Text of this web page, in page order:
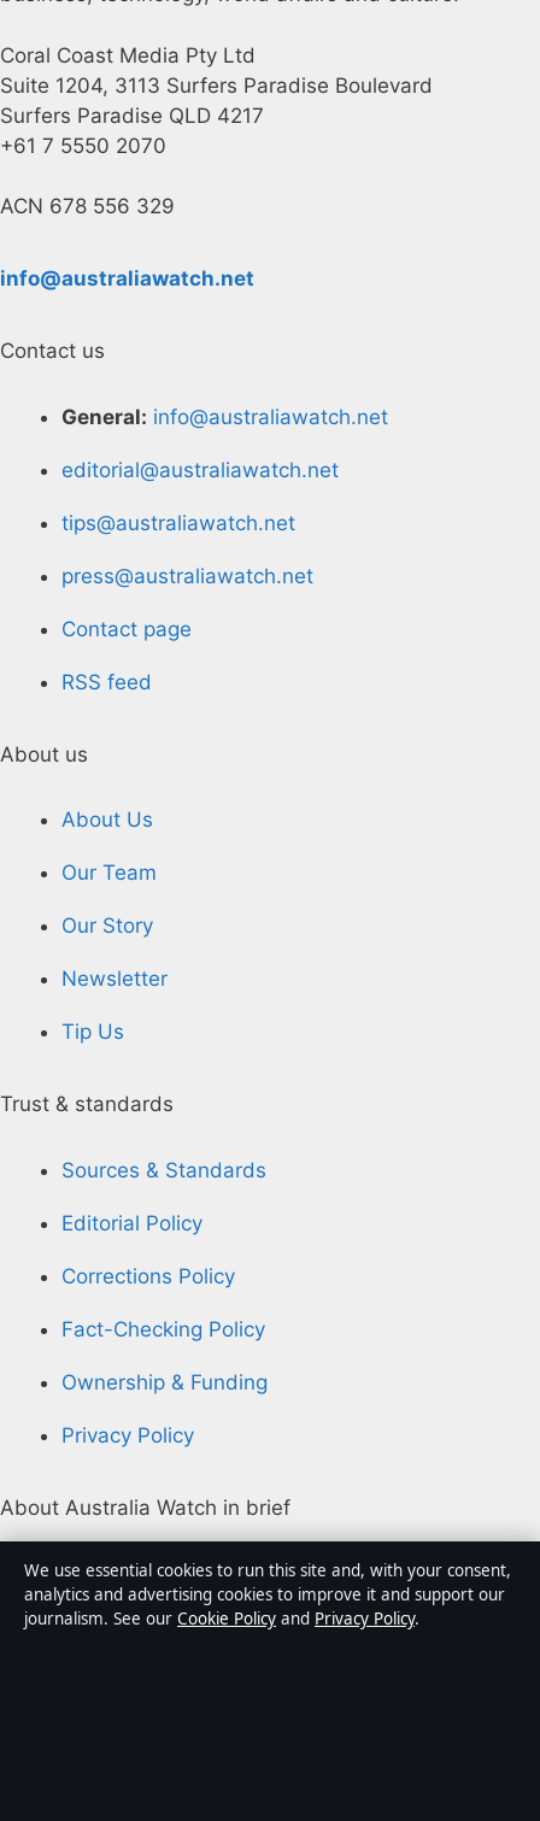
Coral Coast Media Pty Ltd
Suite 1204, 3113 Surfers Paradise Boulevard
Surfers Paradise QLD 4217
+61 7 5550 2070
ACN 678 556 329
info@australiawatch.net
Contact us
General: info@australiawatch.net
editorial@australiawatch.net
tips@australiawatch.net
press@australiawatch.net
Contact page
RSS feed
About us
About Us
Our Team
Our Story
Newsletter
Tip Us
Trust & standards
Sources & Standards
Editorial Policy
Corrections Policy
Fact-Checking Policy
Ownership & Funding
Privacy Policy
About Australia Watch in brief
Australia Watch is an independent Australian digital
news publisher covering politics, business, technology,
world affairs and culture. Every article is drafted by a
We use essential cookies to run this site and, with your consent,
analytics and advertising cookies to improve it and support our
journalism. See our Cookie Policy and Privacy Policy.